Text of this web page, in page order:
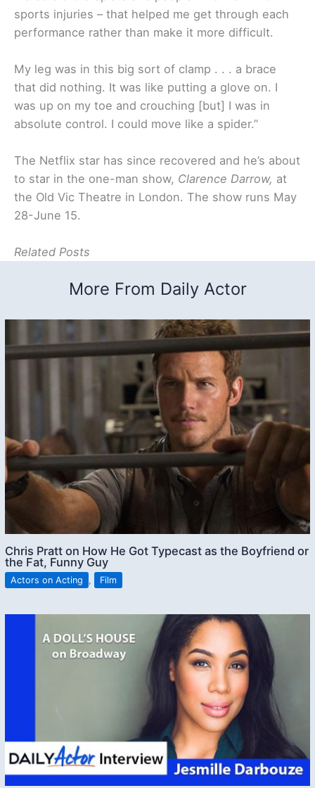
sports injuries – that helped me get through each
performance rather than make it more difficult.
My leg was in this big sort of clamp . . . a brace
that did nothing. It was like putting a glove on. I
was up on my toe and crouching [but] I was in
absolute control. I could move like a spider.”
The Netflix star has since recovered and he’s about
to star in the one-man show, Clarence Darrow, at
the Old Vic Theatre in London. The show runs May
28-June 15.
Related Posts
More From Daily Actor
Chris Pratt on How He Got Typecast as the Boyfriend or
the Fat, Funny Guy
Actors on Acting , Film